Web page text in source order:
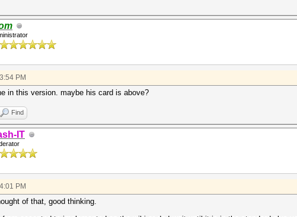
PM
in this version. maybe his card is above?
Find
IT
PM
of that, good thinking.